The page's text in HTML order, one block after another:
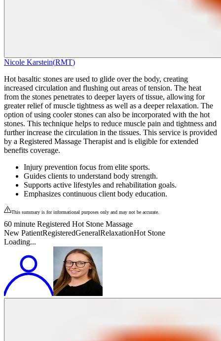
Nicole Karstein(RMT)
Hot basaltic stones are used to glide over the body, creating
increased circulation and flushing out areas of tension. The heat
from the stones penetrates to deeper layers of tissue, allowing for
greater relief of muscle tightness as well as a deeper relaxation. The
option of using cooler stones can also be incorporated with the hot
stones. This technique helps to reduce muscle pain and tightness and
further increase the circulation in the tissues. This service is provided
by a Registered Massage Therapist and is eligible for extended
benefits coverage.
Injury prevention focus from elite sports.
Guides clients to understand body strength.
Supports active lifestyles and rehabilitation goals.
Emphasizes continuous client body education.
This summary is for informational purposes only and may not be accurate.
60 minute Registered Hot Stone Massage
New PatientRegisteredGeneralRelaxationHot Stone
Loading...